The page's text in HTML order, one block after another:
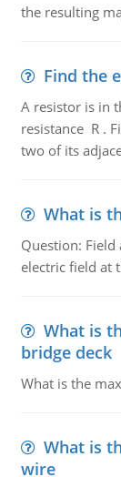
the resulting
Find the
A resistor is in
resistance R .
two of its
What is
Question: Field
electric field at
What is
bridge deck
What is the
What is
wire